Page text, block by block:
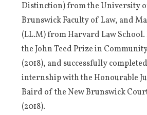
Distinction) from the University
Brunswick Faculty of Law, and
(LL.M) from Harvard Law School.
the John Teed Prize in
(2018), and successfully
internship with the Honourable
Baird of the New Brunswick
(2018).